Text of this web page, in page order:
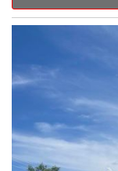
Outback Premium
capability, and
- ALL-WEATHER
- REAR BUMPER
- SPLASH GUARDS
Indulge in the
Premium, featuring
Enjoy the seamless
the power liftgate,